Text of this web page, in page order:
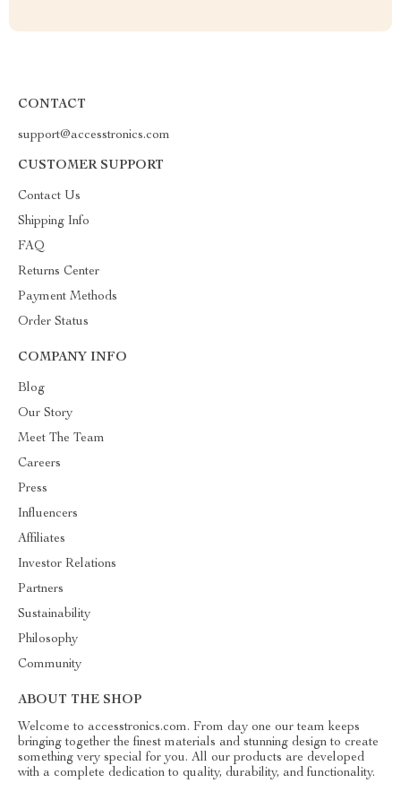
CONTACT
support@accesstronics.com
CUSTOMER SUPPORT
Contact Us
Shipping Info
FAQ
Returns Center
Payment Methods
Order Status
COMPANY INFO
Blog
Our Story
Meet The Team
Careers
Press
Influencers
Affiliates
Investor Relations
Partners
Sustainability
Philosophy
Community
ABOUT THE SHOP
Welcome to accesstronics.com. From day one our team keeps
bringing together the finest materials and stunning design to create
something very special for you. All our products are developed
with a complete dedication to quality, durability, and functionality.